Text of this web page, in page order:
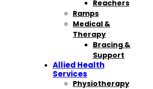
Reachers
Ramps
Medical &
Therapy
Bracing &
Support
Allied Health
Services
Physiotherapy